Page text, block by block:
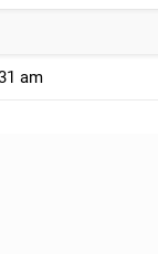
am